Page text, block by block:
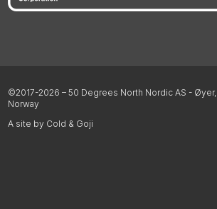
©2017-2026 – 50 Degrees North Nordic AS - Øyer,
Norway
A site by Cold & Goji